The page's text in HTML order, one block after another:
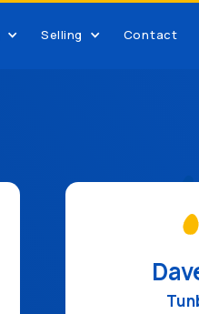
Selling Contact